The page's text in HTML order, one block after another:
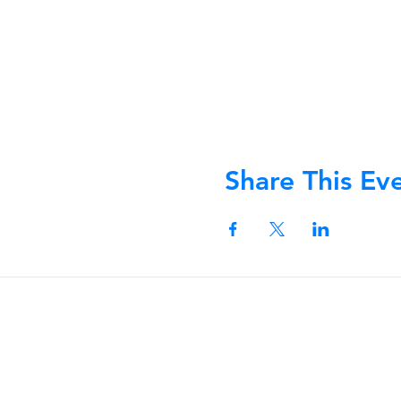
Share This